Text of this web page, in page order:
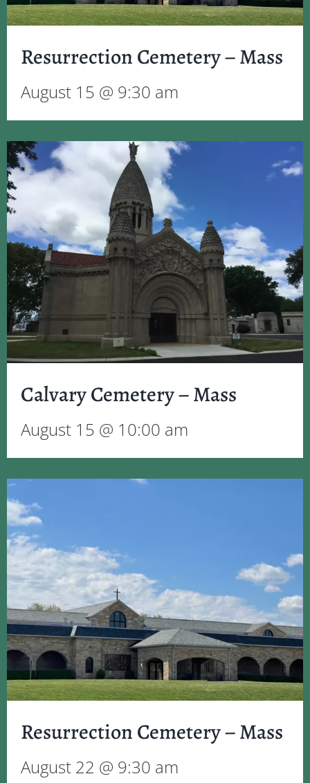
Resurrection Cemetery – Mass
August 15 @ 9:30 am
Calvary Cemetery – Mass
August 15 @ 10:00 am
Resurrection Cemetery – Mass
August 22 @ 9:30 am